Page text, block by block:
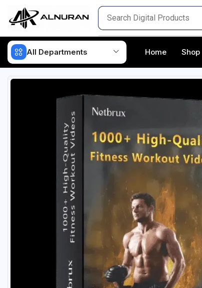
All Departments Home Shop